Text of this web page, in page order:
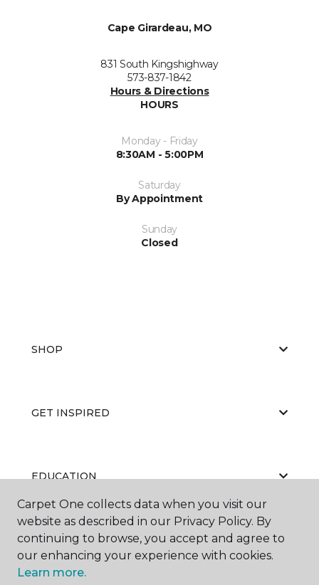
Cape Girardeau, MO
831 South Kingshighway
573-837-1842
Hours & Directions
HOURS
Monday - Friday
8:30AM - 5:00PM
Saturday
By Appointment
Sunday
Closed
SHOP
GET INSPIRED
EDUCATION
ABOUT US
Carpet One collects data when you visit our
website as described in our Privacy Policy. By
continuing to browse, you accept and agree to
our enhancing your experience with cookies.
Learn more.